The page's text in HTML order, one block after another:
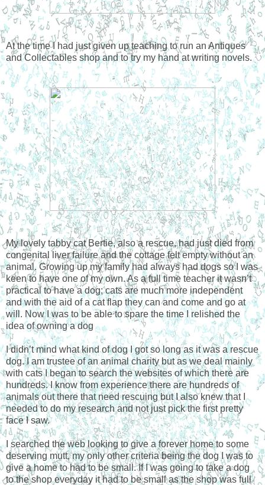
At the time I had just given up teaching to run an Antiques
and Collectables shop and to try my hand at writing novels.
My lovely tabby cat Bertie, also a rescue, had just died from
congenital liver failure and the cottage felt empty without an
animal. Growing up my family had always had dogs so I was
keen to have one of my own. As a full time teacher it wasn’t
practical to have a dog; cats are much more independent
and with the aid of a cat flap they can and come and go at
will. Now I was to be able to spare the time I relished the
idea of owning a dog
I didn’t mind what kind of dog I got so long as it was a rescue
dog. I am trustee of an animal charity but as we deal mainly
with cats I began to search the websites of which there are
hundreds. I know from experience there are hundreds of
animals out there that need rescuing but I also knew that I
needed to do my research and not just pick the first pretty
face I saw.
I searched the web looking to give a forever home to some
deserving mutt, my only other criteria being the dog I was to
give a home to had to be small. If I was going to take a dog
to the shop everyday it had to be small as the shop was full